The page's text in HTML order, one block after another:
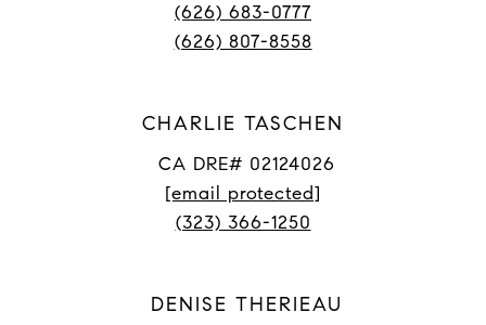
(626) 683-0777
(626) 807-8558
CHARLIE TASCHEN
CA DRE# 02124026
[email protected]
(323) 366-1250
DENISE THERIEAU